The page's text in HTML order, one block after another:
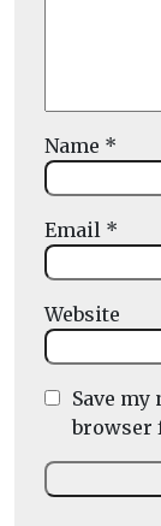
Name *
Email *
Website
Save
browser